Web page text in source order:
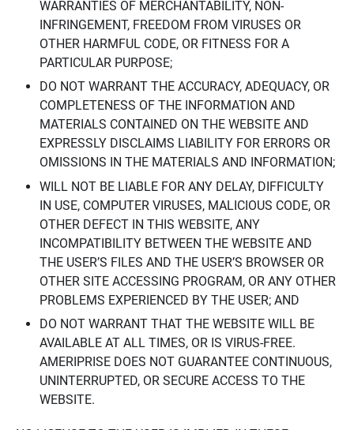
WARRANTIES OF MERCHANTABILITY, NON-
INFRINGEMENT, FREEDOM FROM VIRUSES OR
OTHER HARMFUL CODE, OR FITNESS FOR A
PARTICULAR PURPOSE;
DO NOT WARRANT THE ACCURACY, ADEQUACY, OR
COMPLETENESS OF THE INFORMATION AND
MATERIALS CONTAINED ON THE WEBSITE AND
EXPRESSLY DISCLAIMS LIABILITY FOR ERRORS OR
OMISSIONS IN THE MATERIALS AND INFORMATION;
WILL NOT BE LIABLE FOR ANY DELAY, DIFFICULTY
IN USE, COMPUTER VIRUSES, MALICIOUS CODE, OR
OTHER DEFECT IN THIS WEBSITE, ANY
INCOMPATIBILITY BETWEEN THE WEBSITE AND
THE USER’S FILES AND THE USER’S BROWSER OR
OTHER SITE ACCESSING PROGRAM, OR ANY OTHER
PROBLEMS EXPERIENCED BY THE USER; AND
DO NOT WARRANT THAT THE WEBSITE WILL BE
AVAILABLE AT ALL TIMES, OR IS VIRUS-FREE.
AMERIPRISE DOES NOT GUARANTEE CONTINUOUS,
UNINTERRUPTED, OR SECURE ACCESS TO THE
WEBSITE.